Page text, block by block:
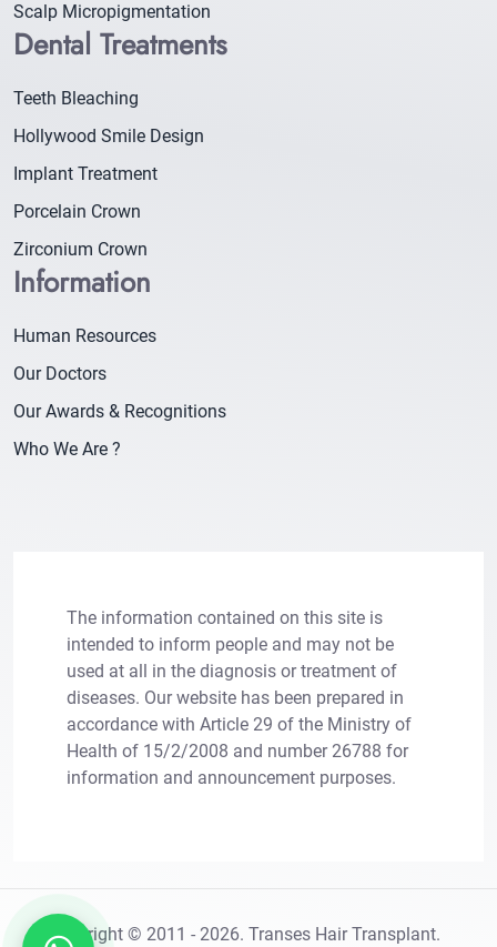
Scalp Micropigmentation
Dental Treatments
Teeth Bleaching
Hollywood Smile Design
Implant Treatment
Porcelain Crown
Zirconium Crown
Information
Human Resources
Our Doctors
Our Awards & Recognitions
Who We Are ?
The information contained on this site is
intended to inform people and may not be
used at all in the diagnosis or treatment of
diseases. Our website has been prepared in
accordance with Article 29 of the Ministry of
Health of 15/2/2008 and number 26788 for
information and announcement purposes.
Copright © 2011 - 2026. Transes Hair Transplant.
Let Us Call You
Leave your information for solutions tailored to